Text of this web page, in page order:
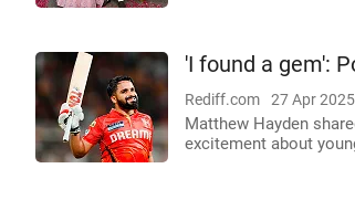
'I found a gem':
Rediff.com 27 Apr 2025
Matthew Hayden
excitement about